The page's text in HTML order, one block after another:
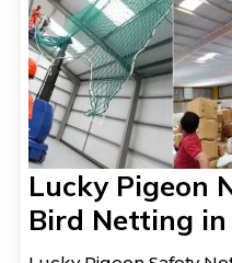
Lucky Pigeon
Bird Netting in